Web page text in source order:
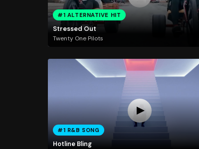
#1 ALTERNATIVE HIT
Stressed Out
Twenty One Pilots
#1 R&B SONG
Hotline Bling